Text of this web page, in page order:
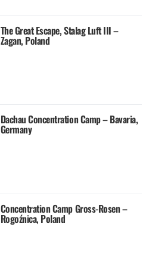
The Great Escape, Stalag Luft III –
Zagan, Poland
Dachau Concentration Camp – Bavaria,
Germany
Concentration Camp Gross-Rosen –
Rogoźnica, Poland